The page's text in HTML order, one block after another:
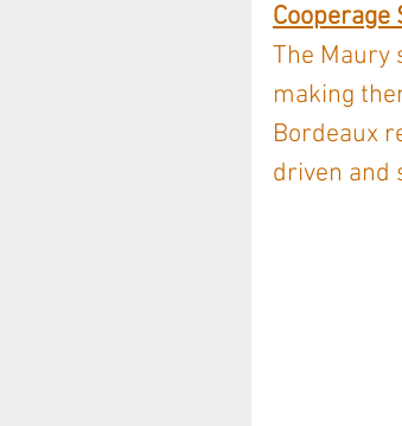
Cooperage
The Maury
making
Bordeaux
driven and